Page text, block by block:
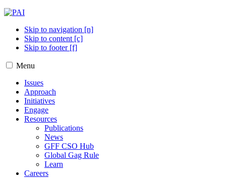
Skip to navigation [n]
Skip to content [c]
Skip to footer [f]
Menu
Issues
Approach
Initiatives
Engage
Resources
Publications
News
GFF CSO Hub
Global Gag Rule
Learn
Careers